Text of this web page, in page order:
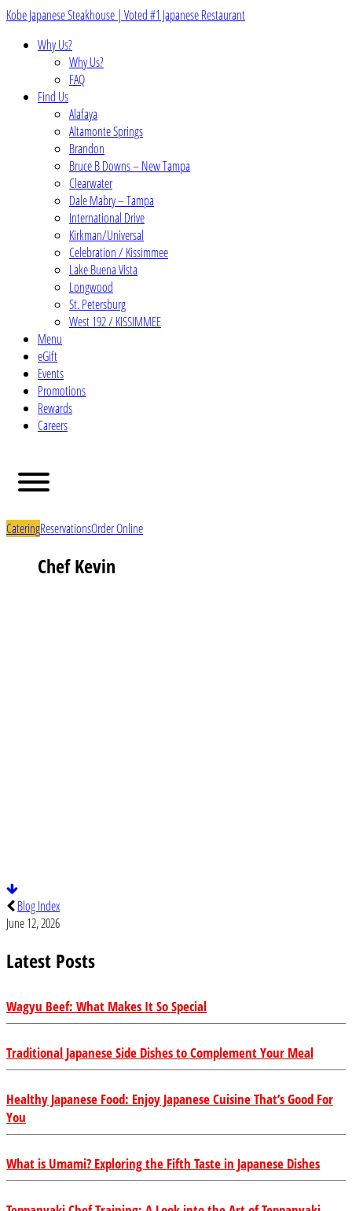
Skip
content
Kobe Japanese Steakhouse | Voted #1 Japanese Restaurant
Why Us?
Why Us?
FAQ
Find Us
Alafaya
Altamonte Springs
Brandon
Bruce B Downs – New Tampa
Clearwater
Dale Mabry – Tampa
International Drive
Kirkman/Universal
Celebration / Kissimmee
Lake Buena Vista
Longwood
St. Petersburg
West 192 / KISSIMMEE
Menu
eGift
Events
Promotions
Rewards
Careers
CateringReservationsOrder Online
Chef Kevin
Blog Index
June 12, 2026
Latest Posts
Wagyu Beef: What Makes It So Special
Traditional Japanese Side Dishes to Complement Your Meal
Healthy Japanese Food: Enjoy Japanese Cuisine That’s Good For
You
What is Umami? Exploring the Fifth Taste in Japanese Dishes